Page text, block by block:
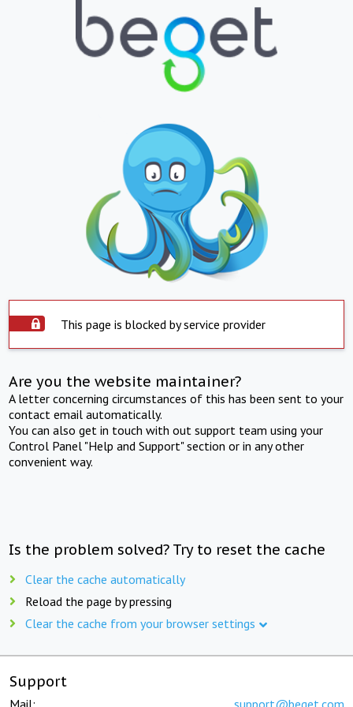
This page is blocked by service provider
Are you the website maintainer?
A letter concerning circumstances of this has been sent to your
contact email automatically.
You can also get in touch with out support team using your
Control Panel "Help and Support" section or in any other
convenient way.
Is the problem solved? Try to reset the cache
Clear the cache automatically
Reload the page by pressing
Clear the cache from your browser settings
Support
Mail: support@beget.com